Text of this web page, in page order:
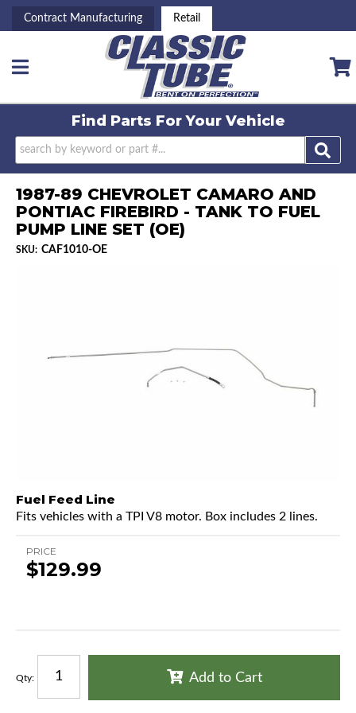
Contract Manufacturing Retail
Toggle navigation
Find Parts ForYour Vehicle
1987-89 CHEVROLET CAMARO AND
PONTIAC FIREBIRD - TANK TO FUEL
PUMP LINE SET (OE)
SKU: CAF1010-OE
Fuel Feed Line
Fits vehicles with a TPI V8 motor. Box includes 2 lines.
PRICE
$129.99
Qty: Add to Cart